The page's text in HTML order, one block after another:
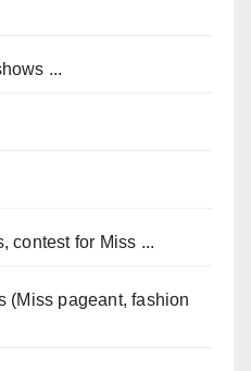
...
contest for Miss ...
(Miss pageant, fashion